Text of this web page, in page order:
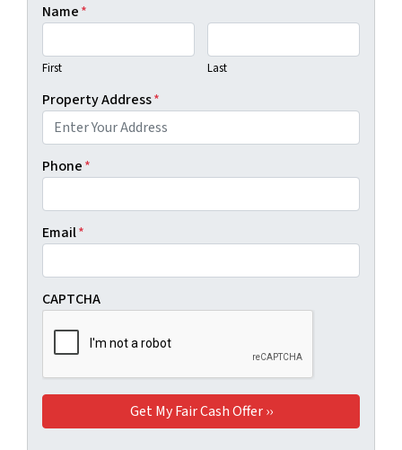
Name*
First Last
Property Address*
Phone*
Email*
CAPTCHA